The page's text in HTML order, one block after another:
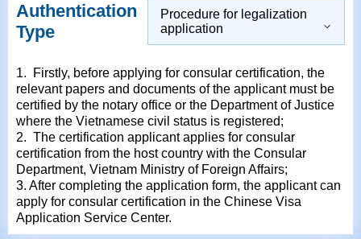
Authentication
Type
Procedure for legalization
application
1. Firstly, before applying for consular certification, the
relevant papers and documents of the applicant must be
certified by the notary office or the Department of Justice
where the Vietnamese civil status is registered;
2. The certification applicant applies for consular
certification from the host country with the Consular
Department, Vietnam Ministry of Foreign Affairs;
3. After completing the application form, the applicant can
apply for consular certification in the Chinese Visa
Application Service Center.